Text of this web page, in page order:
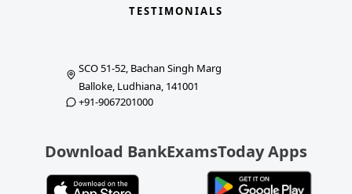
TESTIMONIALS
SCO 51-52, Bachan Singh Marg
Balloke, Ludhiana, 141001
+91-9067201000
Download BankExamsToday Apps